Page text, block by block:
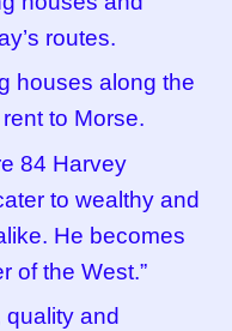
routes.
houses along the
to Morse.
84 Harvey
to wealthy and
He becomes
of the West.”
quality and